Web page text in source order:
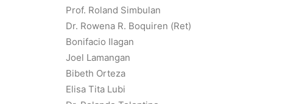
Prof. Roland Simbulan
Dr. Rowena R. Boquiren (Ret)
Bonifacio Ilagan
Joel Lamangan
Bibeth Orteza
Elisa Tita Lubi